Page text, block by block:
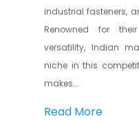
industrial fasteners,
Renowned for
versatility, Indian
niche in this
makes...
Read More